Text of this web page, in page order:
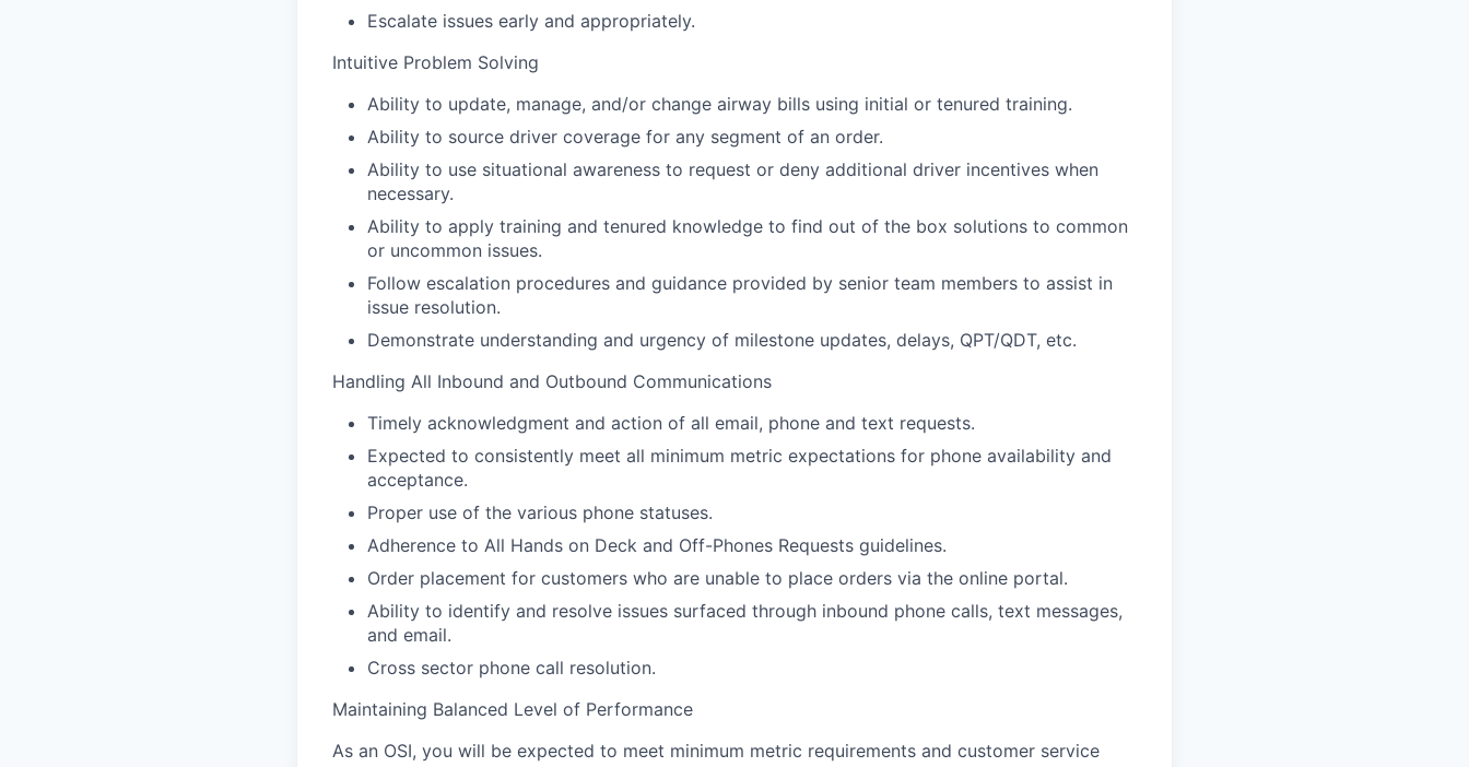
Escalate issues early and appropriately.
Intuitive Problem Solving
Ability to update, manage, and/or change airway bills using initial or tenured training.
Ability to source driver coverage for any segment of an order.
Ability to use situational awareness to request or deny additional driver incentives when
necessary.
Ability to apply training and tenured knowledge to find out of the box solutions to common
or uncommon issues.
Follow escalation procedures and guidance provided by senior team members to assist in
issue resolution.
Demonstrate understanding and urgency of milestone updates, delays, QPT/QDT, etc.
Handling All Inbound and Outbound Communications
Timely acknowledgment and action of all email, phone and text requests.
Expected to consistently meet all minimum metric expectations for phone availability and
acceptance.
Proper use of the various phone statuses.
Adherence to All Hands on Deck and Off-Phones Requests guidelines.
Order placement for customers who are unable to place orders via the online portal.
Ability to identify and resolve issues surfaced through inbound phone calls, text messages,
and email.
Cross sector phone call resolution.
Maintaining Balanced Level of Performance
As an OSI, you will be expected to meet minimum metric requirements and customer service